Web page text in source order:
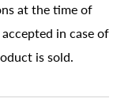
at the time of
in case of
is sold.